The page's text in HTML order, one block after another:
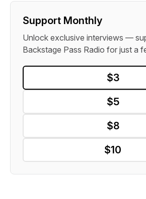
Support Monthly
Unlock exclusive interviews —
Backstage Pass Radio for just a
$3
$5
$8
$10